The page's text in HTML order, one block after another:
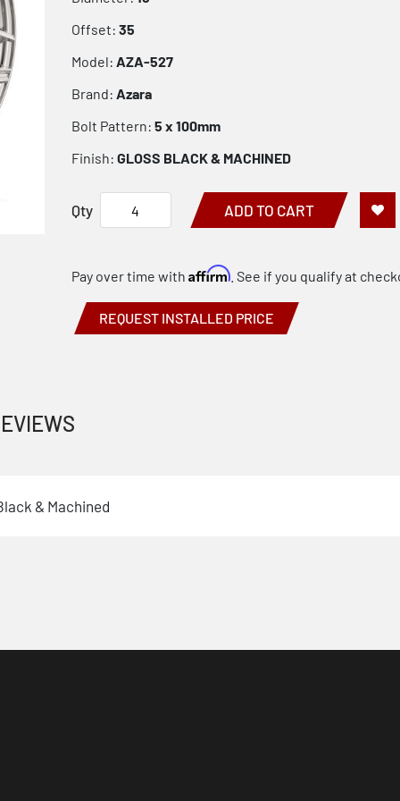
Offset: 35
Model: AZA-527
Brand: Azara
Bolt Pattern: 5 x 100mm
Finish: GLOSS BLACK & MACHINED
Qty ADD TO CART
REQUEST INSTALLED PRICE
Pay over time with Affirm. See if you qualify at
& Machined